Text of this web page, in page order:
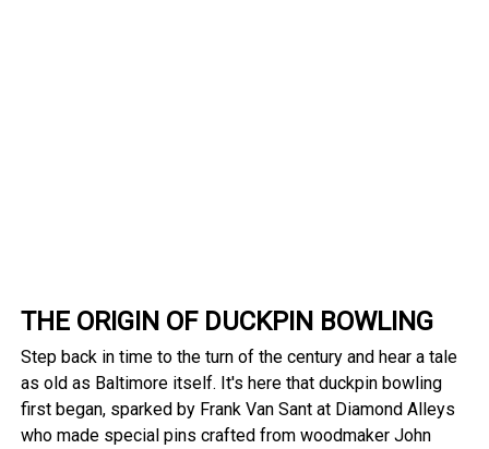
THE ORIGIN OF DUCKPIN BOWLING
Step back in time to the turn of the century and hear a tale
as old as Baltimore itself. It's here that duckpin bowling
first began, sparked by Frank Van Sant at Diamond Alleys
who made special pins crafted from woodmaker John